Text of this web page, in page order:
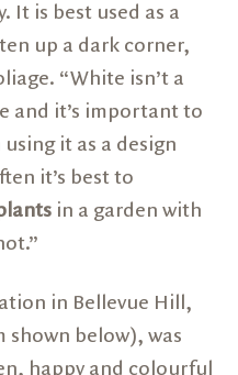
It is best used as a
up a dark corner,
“White isn’t a
and it’s important to
it as a design
it’s best to
in a garden with
in Bellevue Hill,
below), was
happy and colourful